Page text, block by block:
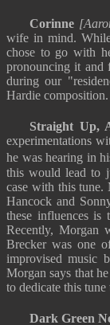
Corinne
wife in mind.
chose to go with
pronouncing it and
during our
Hardie composition.
Straight Up,
experimentations
he was hearing in
this would lead to
case with this tune.
Hancock and
these influences
Recently, Morgan
Brecker was one
improvised music
Morgan says that
to dedicate this
Dark Green